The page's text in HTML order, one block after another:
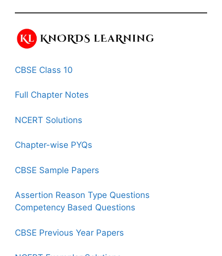
CBSE Class 10
Full Chapter Notes
NCERT Solutions
Chapter-wise PYQs
CBSE Sample Papers
Assertion Reason Type Questions
Competency Based Questions
CBSE Previous Year Papers